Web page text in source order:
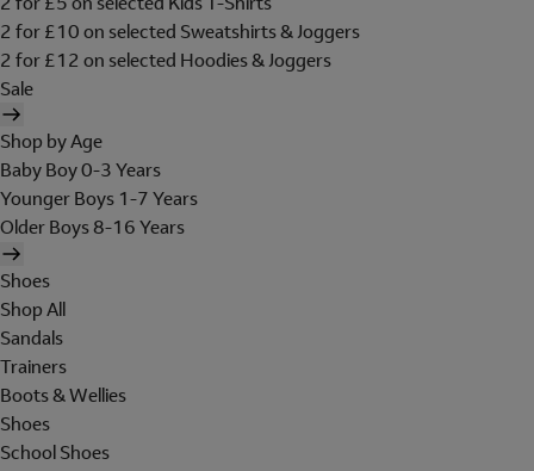
2 for £10 on selected Sweatshirts & Joggers
2 for £12 on selected Hoodies & Joggers
Sale
Shop by Age
Baby Boy 0-3 Years
Younger Boys 1-7 Years
Older Boys 8-16 Years
Shoes
Shop All
Sandals
Trainers
Boots & Wellies
Shoes
School Shoes